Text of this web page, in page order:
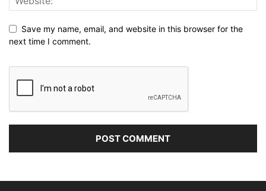
Save my name, email, and website in this browser for the
next time I comment.